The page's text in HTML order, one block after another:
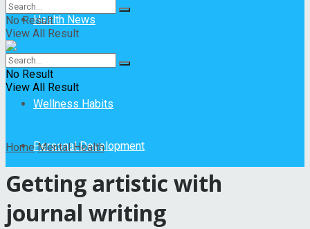
Health News
Mental Health
Wellness Habits
Personal Development
No Result
View All Result
No Result
View All Result
Home Mental Health
Getting artistic with
journal writing